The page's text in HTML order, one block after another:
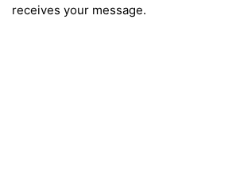
receives your message.